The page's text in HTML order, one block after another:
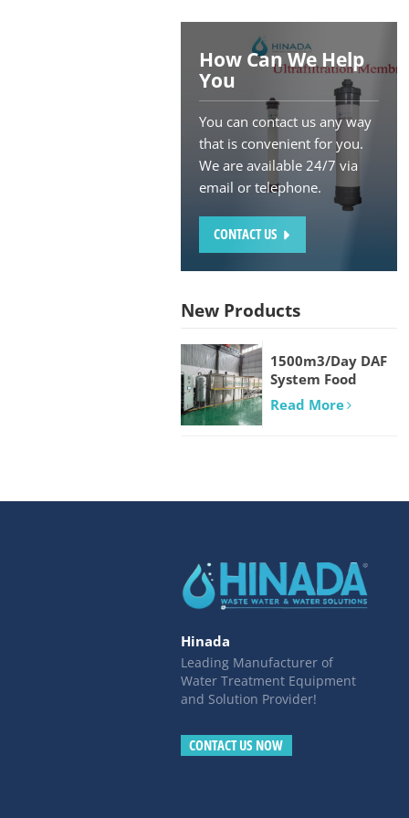
How Can We Help
You
You can contact us any way
that is convenient for you.
We are available 24/7 via
email or telephone.
CONTACT US
New Products
1500m3/Day DAF
System Food
processing and
Beverage
Read More
Hinada
Leading Manufacturer of
Water Treatment Equipment
and Solution Provider!
CONTACT US NOW